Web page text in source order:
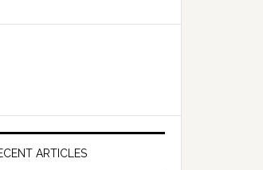
ARTICLES